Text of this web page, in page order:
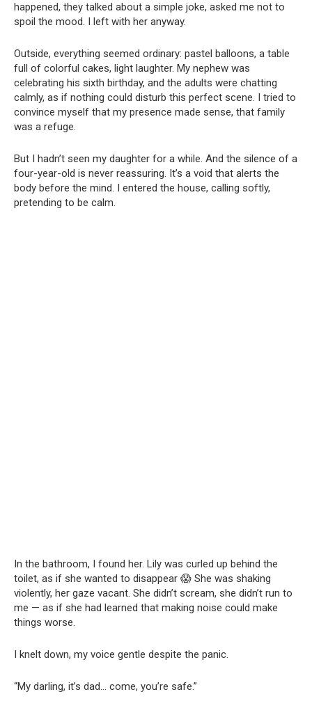
happened, they talked about a simple joke, asked me not to
spoil the mood. I left with her anyway.
Outside, everything seemed ordinary: pastel balloons, a table
full of colorful cakes, light laughter. My nephew was
celebrating his sixth birthday, and the adults were chatting
calmly, as if nothing could disturb this perfect scene. I tried to
convince myself that my presence made sense, that family
was a refuge.
But I hadn’t seen my daughter for a while. And the silence of a
four-year-old is never reassuring. It’s a void that alerts the
body before the mind. I entered the house, calling softly,
pretending to be calm.
In the bathroom, I found her. Lily was curled up behind the
toilet, as if she wanted to disappear 😱 She was shaking
violently, her gaze vacant. She didn’t scream, she didn’t run to
me — as if she had learned that making noise could make
things worse.
I knelt down, my voice gentle despite the panic.
“My darling, it’s dad… come, you’re safe.”